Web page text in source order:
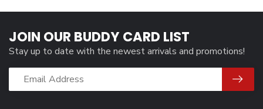
JOIN OUR BUDDY CARD LIST
Stay up to date with the newest arrivals and promotions!